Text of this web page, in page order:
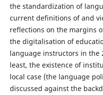
the standardization of
current definitions of and
reflections on the margins
the digitalisation of
language instructors in the
least, the existence of
local case (the language
discussed against the